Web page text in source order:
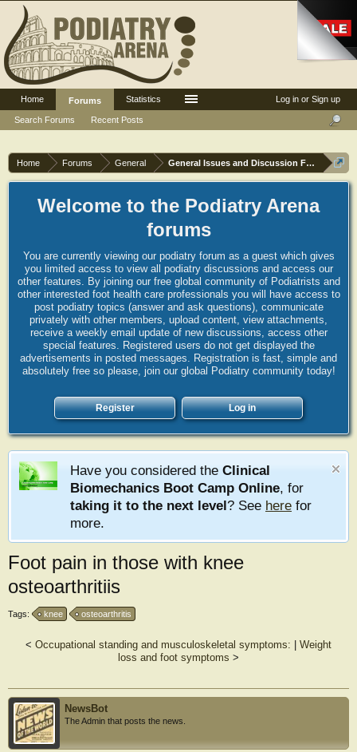
Home Forums General General Issues and Discussion Forum
Welcome to the Podiatry Arena
forums
You are currently viewing our podiatry forum as a guest which gives
you limited access to view all podiatry discussions and access our
other features. By joining our free global community of Podiatrists and
other interested foot health care professionals you will have access to
post podiatry topics (answer and ask questions), communicate
privately with other members, upload content, view attachments,
receive a weekly email update of new discussions, access other
special features. Registered users do not get displayed the
advertisements in posted messages. Registration is fast, simple and
absolutely free so please, join our global Podiatry community today!
Register Log in
Have you considered the Clinical
Biomechanics Boot Camp Online, for
taking it to the next level? See here for
more.
Foot pain in those with knee
osteoarthritiis
Tags: knee osteoarthritis
< Occupational standing and musculoskeletal symptoms:
Weight
loss and foot symptoms >
NewsBot
The Admin that posts the news.
Log in or Sign up
Home
Forums
Search Forums
Recent Posts
Statistics